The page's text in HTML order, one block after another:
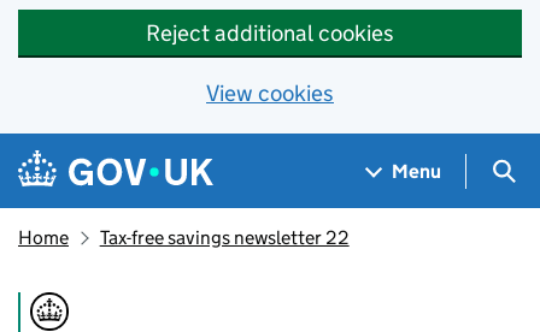
Reject additional cookies
View cookies
Skip to main content
Navigation menu
Menu
Home Tax-free savings newsletter 22